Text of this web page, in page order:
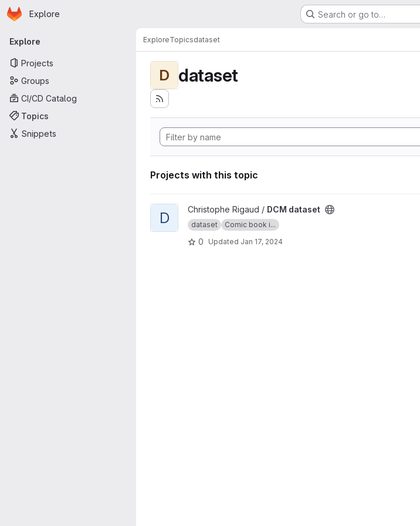
Skip to main content
Homepage
Explore Search or go to…
Primary navigation
Explore
Projects
Groups
CI/CD Catalog
Topics
Snippets
ExploreTopicsdataset
D dataset
Projects with this topic
View DCM dataset project
D Christophe Rigaud / DCM dataset
dataset Comic book i...
0 Updated Jan 17, 2024